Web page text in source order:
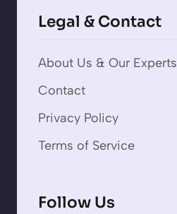
Legal & Contact
About Us & Our Experts
Contact
Privacy Policy
Terms of Service
Follow Us